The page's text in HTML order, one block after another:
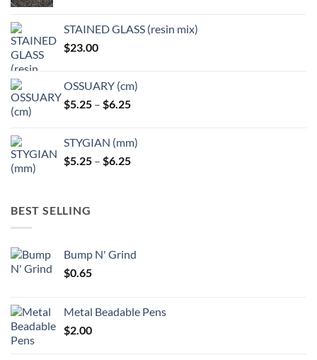
product
page
page
STAINED GLASS (resin mix)
$23.00
OSSUARY (cm)
$5.25 – $6.25Price
through
$6.25
STYGIAN (mm)
$5.25 – $6.25Price
BEST SELLING
Bump N' Grind
$0.65
Metal Beadable Pens
$2.00